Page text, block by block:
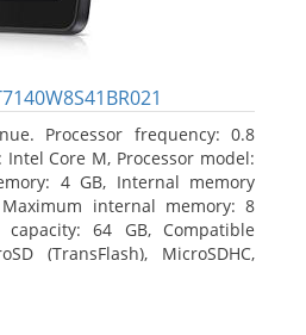
Processor frequency: 0.8
Intel Core M, Processor model:
4 GB, Internal memory
Maximum internal memory: 8
64 GB, Compatible
(TransFlash), MicroSDHC,